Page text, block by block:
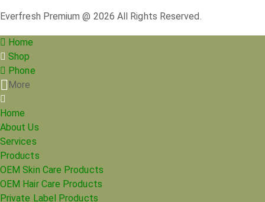
Everfresh Premium @ 2026 All Rights Reserved.
Home
Shop
Phone
More
Home
About Us
Services
Products
OEM Skin Care Products
OEM Hair Care Products
Private Label Products